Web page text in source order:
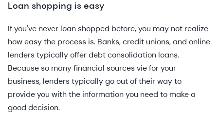
Loan shopping is easy
If you've never loan shopped before, you may not realize
how easy the process is. Banks, credit unions, and online
lenders typically offer debt consolidation loans.
Because so many financial sources vie for your
business, lenders typically go out of their way to
provide you with the information you need to make a
good decision.